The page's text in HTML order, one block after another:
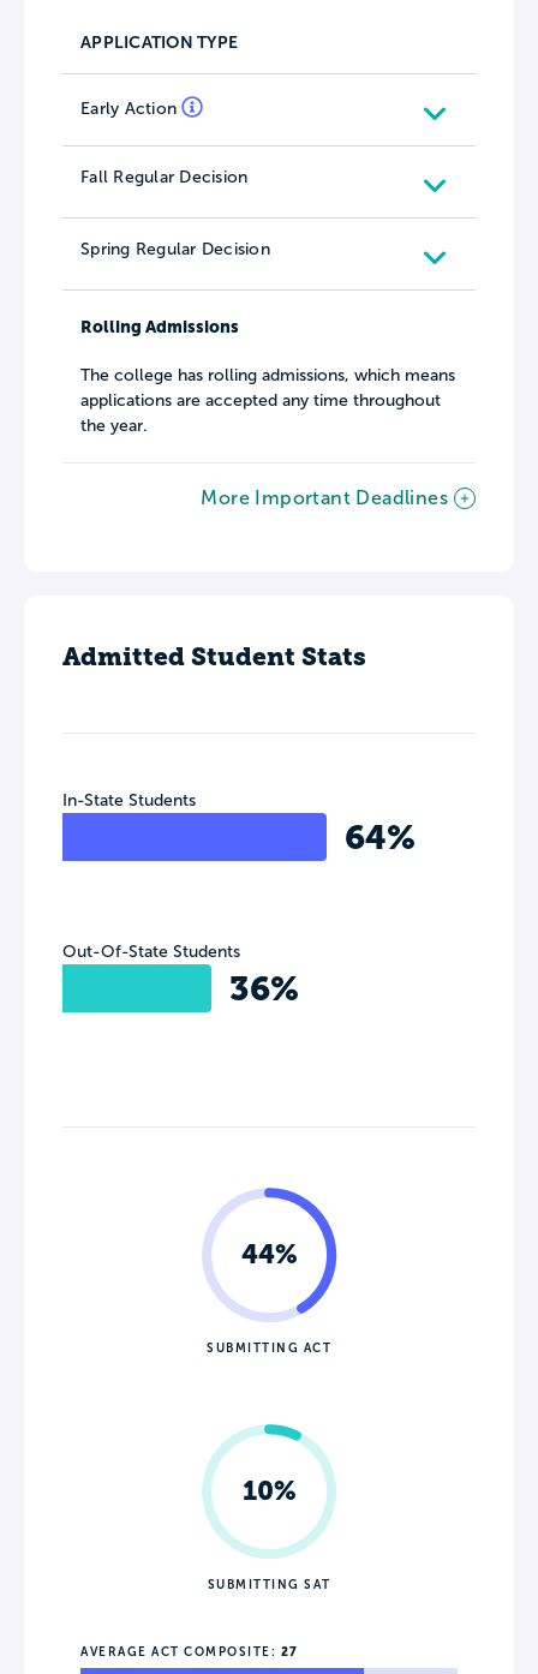
APPLICATION TYPE
Early Action
Fall Regular Decision
Spring Regular Decision
Rolling Admissions
The college has rolling admissions, which means
applications are accepted any time throughout
the year.
More Important Deadlines
Admitted Student Stats
In-State Students
64%
Out-Of-State Students
36%
44%
SUBMITTING ACT
10%
SUBMITTING SAT
AVERAGE ACT COMPOSITE: 27